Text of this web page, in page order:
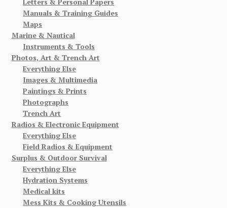
Letters & Personal Papers
Manuals & Training Guides
Maps
Marine & Nautical
Instruments & Tools
Photos, Art & Trench Art
Everything Else
Images & Multimedia
Paintings & Prints
Photographs
Trench Art
Radios & Electronic Equipment
Everything Else
Field Radios & Equipment
Surplus & Outdoor Survival
Everything Else
Hydration Systems
Medical kits
Mess Kits & Cooking Utensils